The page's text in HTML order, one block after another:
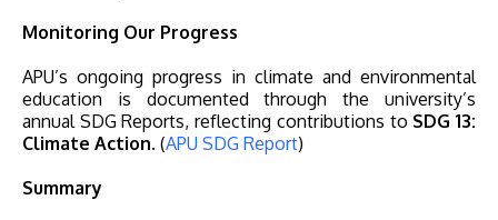
Monitoring Our Progress
APU’s ongoing progress in climate and environmental
education is documented through the university’s
annual SDG Reports, reflecting contributions to SDG 13:
Climate Action. (APU SDG Report)
Summary